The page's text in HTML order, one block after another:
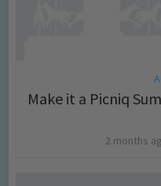
Make it a Picniq
2 months